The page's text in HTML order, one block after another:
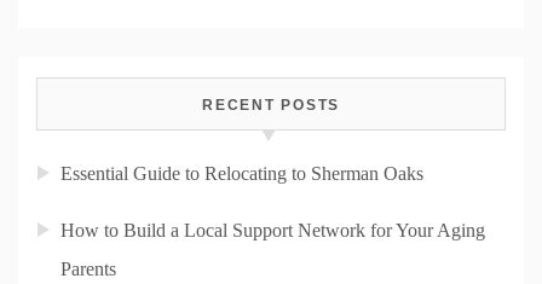
RECENT POSTS
Essential Guide to Relocating to Sherman Oaks
How to Build a Local Support Network for Your Aging
Parents